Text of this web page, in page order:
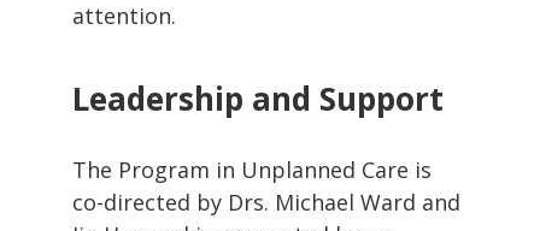
attention.
Leadership and Support
The Program in Unplanned Care is
co-directed by Drs. Michael Ward and